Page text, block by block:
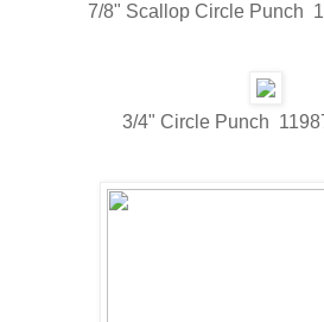
7/8" Scallop Circle Punch
3/4" Circle Punch